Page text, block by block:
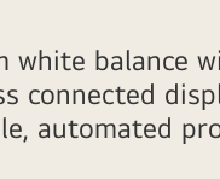
white balance
connected
automated